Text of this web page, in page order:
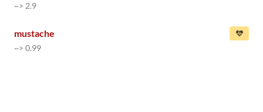
~> 2.9
mustache
~> 0.99